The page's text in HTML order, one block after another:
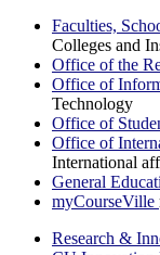
Faculties,
Colleges and
Office of the
Office of
Technology
Office of
Office of
International
General
myCourseVille
Research &